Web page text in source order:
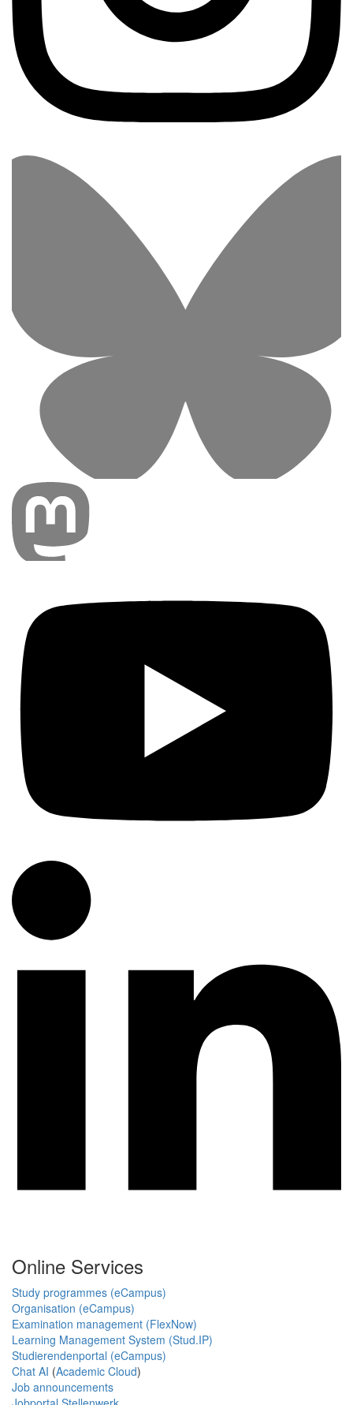
Online Services
Study programmes (eCampus)
Organisation (eCampus)
Examination management (FlexNow)
Learning Management System (Stud.IP)
Studierendenportal (eCampus)
Chat AI (Academic Cloud)
Job announcements